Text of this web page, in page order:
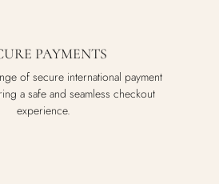
PAYMENTS
of secure international payment
a safe and seamless checkout
experience.